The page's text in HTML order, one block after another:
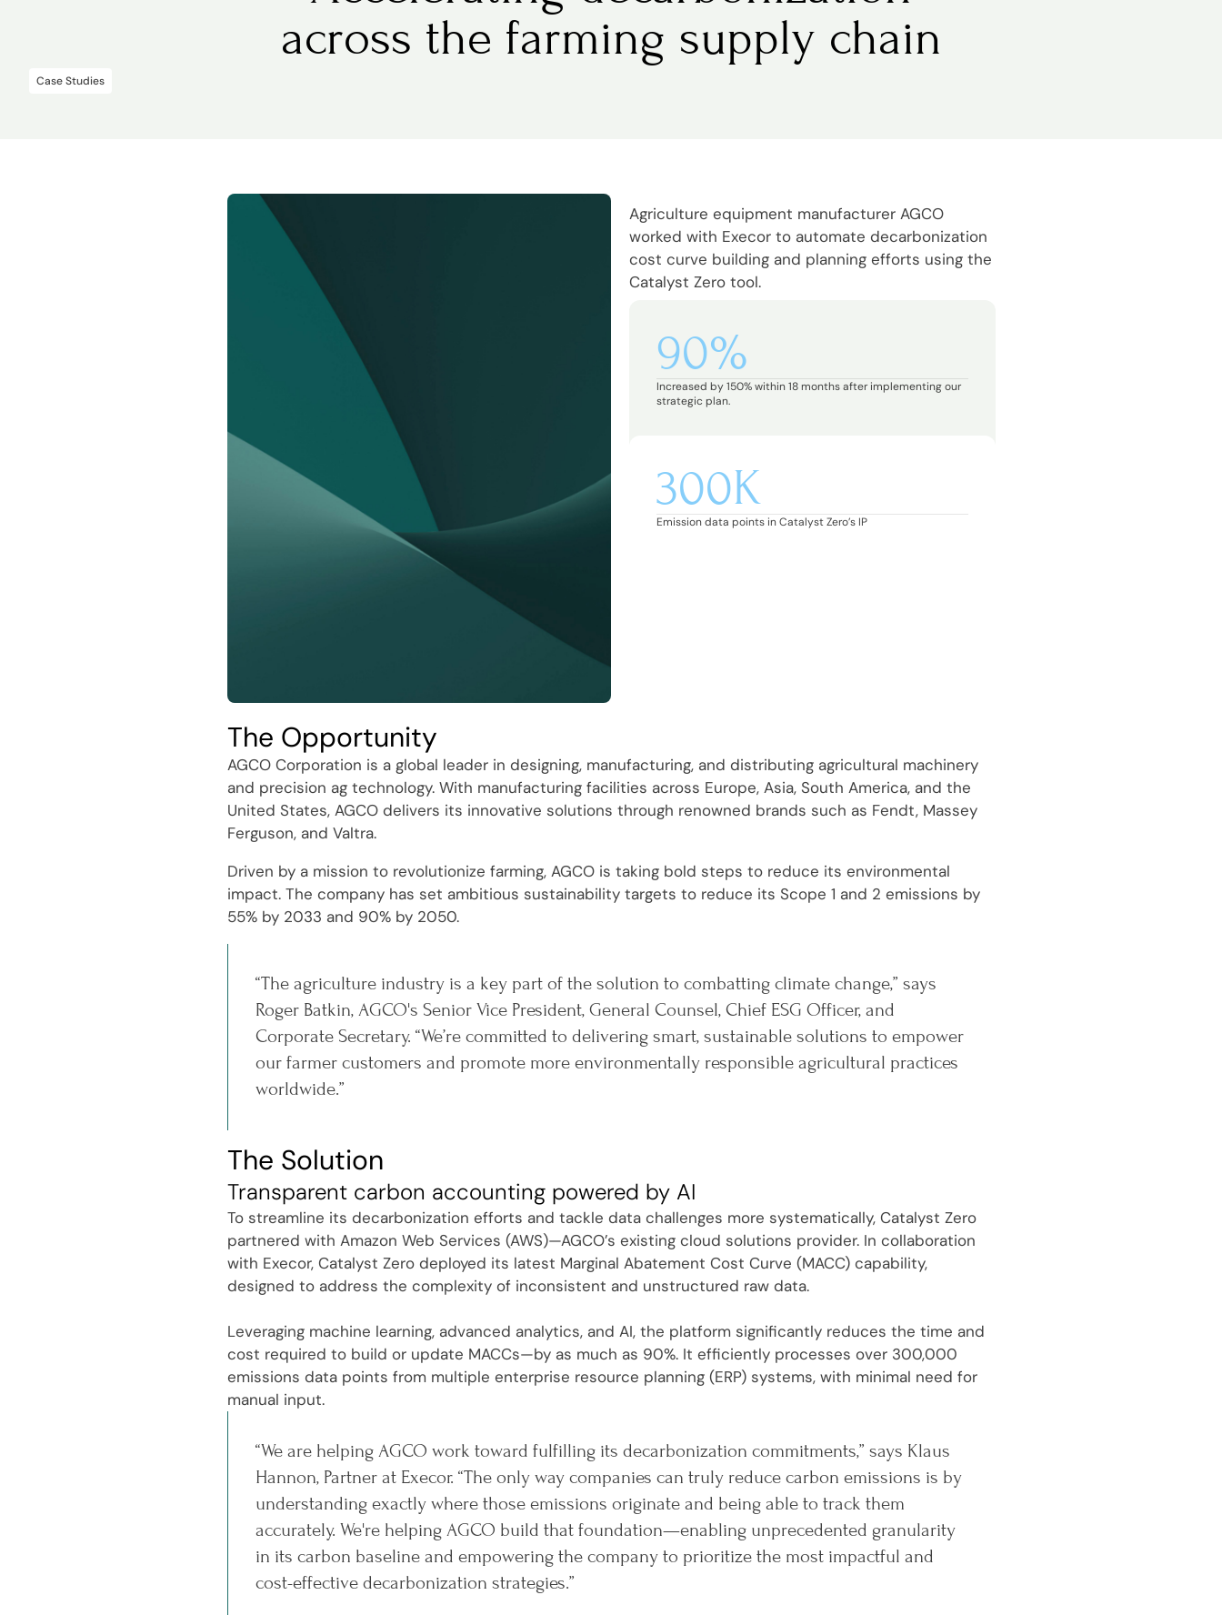
across the farming supply chain
Case Studies
Agriculture equipment manufacturer AGCO
worked with Execor to automate decarbonization
cost curve building and planning efforts using the
Catalyst Zero tool.
90%
Increased by 150% within 18 months after implementing our
strategic plan.
300K
Emission data points in Catalyst Zero’s IP
The Opportunity
AGCO Corporation is a global leader in designing, manufacturing, and distributing agricultural machinery
and precision ag technology. With manufacturing facilities across Europe, Asia, South America, and the
United States, AGCO delivers its innovative solutions through renowned brands such as Fendt, Massey
Ferguson, and Valtra.
Driven by a mission to revolutionize farming, AGCO is taking bold steps to reduce its environmental
impact. The company has set ambitious sustainability targets to reduce its Scope 1 and 2 emissions by
55% by 2033 and 90% by 2050.
“The agriculture industry is a key part of the solution to combatting climate change,” says
Roger Batkin, AGCO's Senior Vice President, General Counsel, Chief ESG Officer, and
Corporate Secretary. “We’re committed to delivering smart, sustainable solutions to empower
our farmer customers and promote more environmentally responsible agricultural practices
worldwide.”
The Solution
Transparent carbon accounting powered by AI
To streamline its decarbonization efforts and tackle data challenges more systematically, Catalyst Zero
partnered with Amazon Web Services (AWS)—AGCO’s existing cloud solutions provider. In collaboration
with Execor, Catalyst Zero deployed its latest Marginal Abatement Cost Curve (MACC) capability,
designed to address the complexity of inconsistent and unstructured raw data.
Leveraging machine learning, advanced analytics, and AI, the platform significantly reduces the time and
cost required to build or update MACCs—by as much as 90%. It efficiently processes over 300,000
emissions data points from multiple enterprise resource planning (ERP) systems, with minimal need for
manual input.
“We are helping AGCO work toward fulfilling its decarbonization commitments,” says Klaus
Hannon, Partner at Execor. “The only way companies can truly reduce carbon emissions is by
understanding exactly where those emissions originate and being able to track them
accurately. We're helping AGCO build that foundation—enabling unprecedented granularity
in its carbon baseline and empowering the company to prioritize the most impactful and
cost-effective decarbonization strategies.”